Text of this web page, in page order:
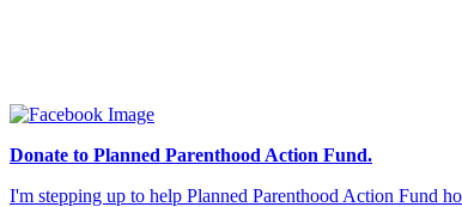
Donate to Planned Parenthood Action Fund.
I'm stepping up to help Planned Parenthood Action Fund